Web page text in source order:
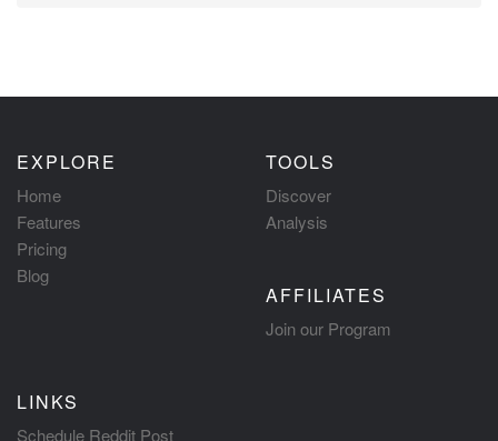
EXPLORE
Home
Features
Pricing
Blog
TOOLS
Discover
Analysis
AFFILIATES
Join our Program
LINKS
Schedule Reddit Post